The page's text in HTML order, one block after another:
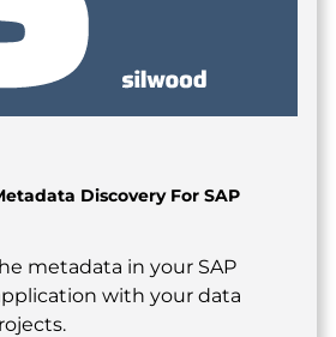
Discovery For SAP
metadata in your SAP
with your data